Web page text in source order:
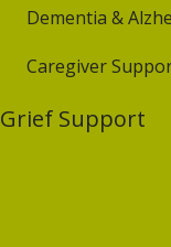
Dementia &
Caregiver
Grief Support